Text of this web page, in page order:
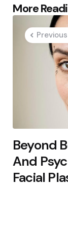
More
Post
Beyond
And
Facial